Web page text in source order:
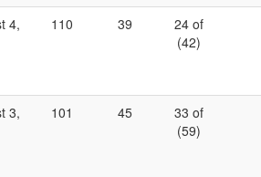
4,
110 39
24 of
(42)
3,
101 45
33 of
(59)